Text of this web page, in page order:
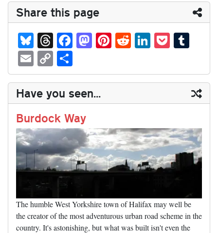
Share this page
Bl
ue
sk
y
T
hr
ea
ds
Fa
ce
bo
ok
M
as
to
do
n
Pi
nt
er
es
t
R
ed
di
t
Li
nk
ed
In
P
oc
ke
t
m
bl
r
E
m
ail
C
op
y
Li
nk
ha
re
Have you seen...
Burdock Way
The humble West Yorkshire town of Halifax may well be
the creator of the most adventurous urban road scheme in the
country. It's astonishing, but what was built isn't even the